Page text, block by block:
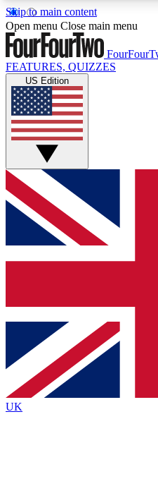
Skip to main content
17
MEMBER FEATURESACCESS
Live Q&A Sessions
Weekly interactive
GET CLUB
For the quickest way to
below and get access.
and sign you up to our
Contact me with news
brands
By submitting your information you
Policyand are aged 16 or over.
Open menu Close main menu
FEATURES, QUIZZES
US Edition
UK